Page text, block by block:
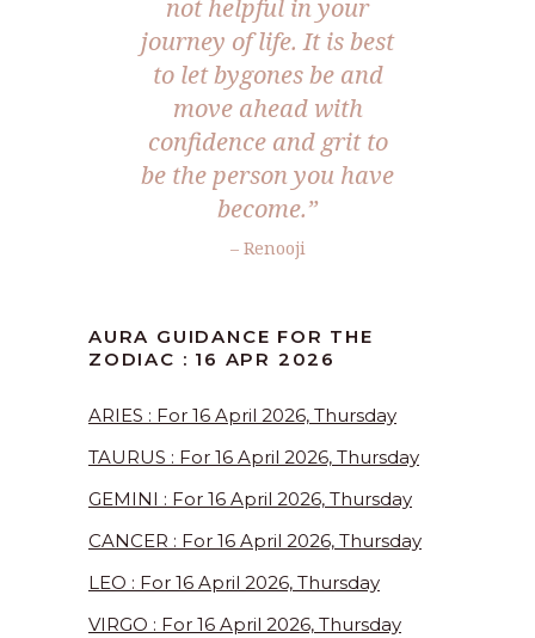
not helpful in your
journey of life. It is best
to let bygones be and
move ahead with
confidence and grit to
be the person you have
become.”
– Renooji
AURA GUIDANCE FOR THE
ZODIAC : 16 APR 2026
ARIES : For 16 April 2026, Thursday
TAURUS : For 16 April 2026, Thursday
GEMINI : For 16 April 2026, Thursday
CANCER : For 16 April 2026, Thursday
LEO : For 16 April 2026, Thursday
VIRGO : For 16 April 2026, Thursday